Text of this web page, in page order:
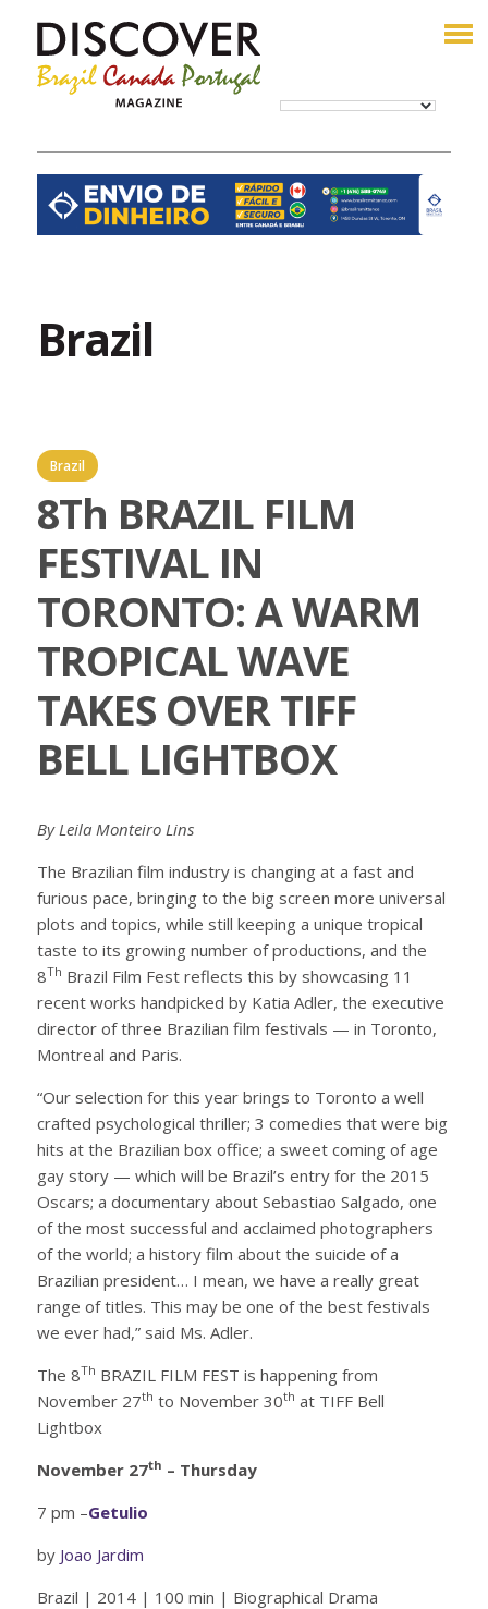
Brazil
Brazil
8Th BRAZIL FILM
FESTIVAL IN
TORONTO: A WARM
TROPICAL WAVE
TAKES OVER TIFF
BELL LIGHTBOX
By Leila Monteiro Lins
The Brazilian film industry is changing at a fast and
furious pace, bringing to the big screen more universal
plots and topics, while still keeping a unique tropical
taste to its growing number of productions, and the
8Th Brazil Film Fest reflects this by showcasing 11
recent works handpicked by Katia Adler, the executive
director of three Brazilian film festivals — in Toronto,
Montreal and Paris.
“Our selection for this year brings to Toronto a well
crafted psychological thriller; 3 comedies that were big
hits at the Brazilian box office; a sweet coming of age
gay story — which will be Brazil’s entry for the 2015
Oscars; a documentary about Sebastiao Salgado, one
of the most successful and acclaimed photographers
of the world; a history film about the suicide of a
Brazilian president… I mean, we have a really great
range of titles. This may be one of the best festivals
we ever had,” said Ms. Adler.
The 8Th BRAZIL FILM FEST is happening from
November 27th to November 30th at TIFF Bell
Lightbox
November 27th – Thursday
7 pm –Getulio
by Joao Jardim
Brazil | 2014 | 100 min | Biographical Drama